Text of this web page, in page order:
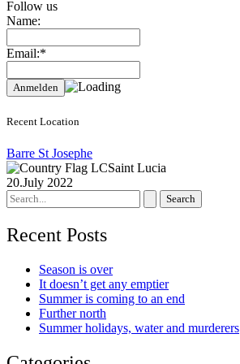
Follow us
Name:
Email:*
Recent Location
Barre St Josephe
Saint Lucia
20.July 2022
Search
for:
Recent Posts
Season is over
It doesn’t get any emptier
Summer is coming to an end
Further north
Summer holidays, water and murderers